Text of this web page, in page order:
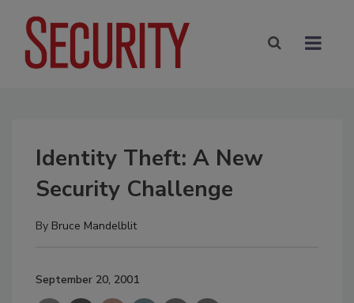
Identity Theft: A New
Security Challenge
By Bruce Mandelblit
September 20, 2001